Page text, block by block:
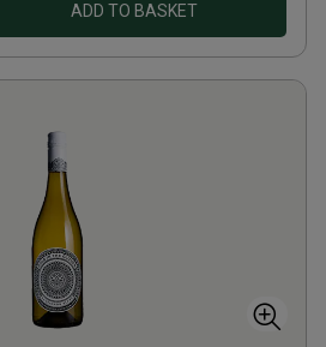
ADD TO BASKET